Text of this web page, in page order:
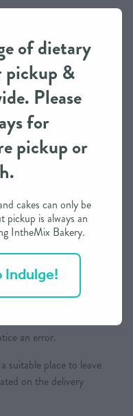
(with prior ordering)
throughout
South Island once
the courier’s
Courier option (for
on dispatch where
choice and address
this is transferred
for printing of labels
or redeliveries can
an error.
suitable place to leave
on the delivery
of dietary
pickup &
Please
for
pickup or
cakes can only be
pickup is always an
IntheMix Bakery.